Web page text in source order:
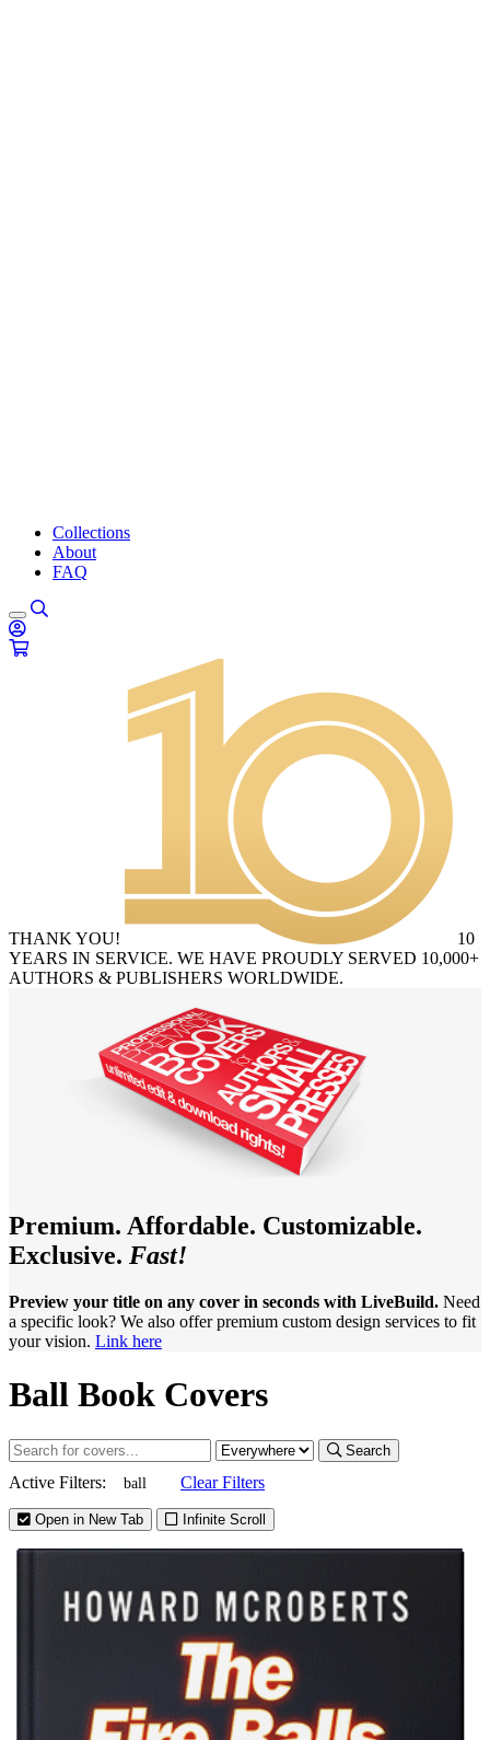
Collections
About
FAQ
THANK YOU!
10
YEARS IN SERVICE. WE HAVE PROUDLY SERVED 10,000+
AUTHORS & PUBLISHERS WORLDWIDE.
Premium. Affordable. Customizable.
Exclusive. Fast!
Preview your title on any cover in seconds with LiveBuild. Need
a specific look? We also offer premium custom design services to fit
your vision. Link here
Ball Book Covers
Search
Active Filters: ball Clear Filters
Open in New Tab Infinite Scroll